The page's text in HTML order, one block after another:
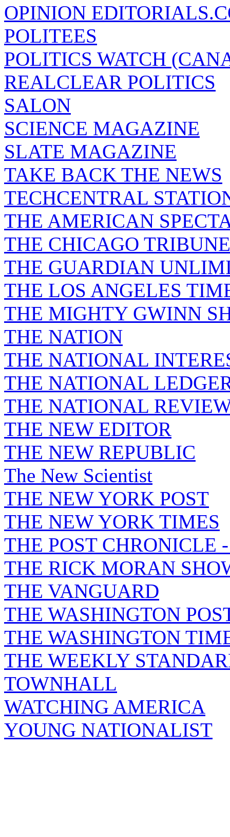
OPINION
POLITEES
POLITICS WATCH
REALCLEAR POLITICS
SALON
SCIENCE MAGAZINE
SLATE MAGAZINE
TAKE BACK THE NEWS
TECHCENTRAL
THE AMERICAN
THE CHICAGO TRIBUNE
THE GUARDIAN
THE LOS ANGELES
THE MIGHTY GWINN
THE NATION
THE NATIONAL
THE NATIONAL
THE NATIONAL
THE NEW EDITOR
THE NEW REPUBLIC
The New Scientist
THE NEW YORK POST
THE NEW YORK TIMES
THE POST CHRONICLE
THE RICK MORAN
THE VANGUARD
THE WASHINGTON
THE WASHINGTON
THE WEEKLY
TOWNHALL
WATCHING AMERICA
YOUNG NATIONALIST